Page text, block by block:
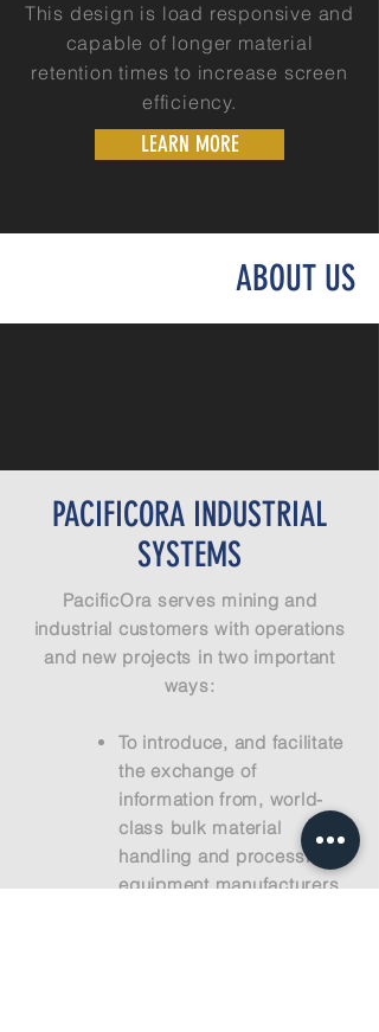
This design is load responsive and
capable of longer material
retention times to increase screen
efficiency.
LEARN MORE
ABOUT US
PACIFICORA INDUSTRIAL
SYSTEMS
PacificOra serves mining and
industrial customers with operations
and new projects in two important
ways:
To introduce, and facilitate
the exchange of
information from, world-
class bulk material
handling and processing
equipment manufacturers.